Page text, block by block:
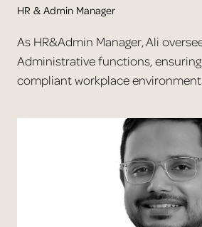
HR & Admin Manager
As HR&Admin Manager, Ali
Administrative functions,
compliant workplace environment.